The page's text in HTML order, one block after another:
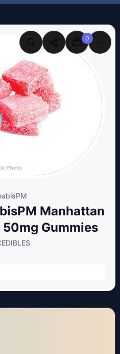
0
Manhattan
50mg Gummies
EDIBLES